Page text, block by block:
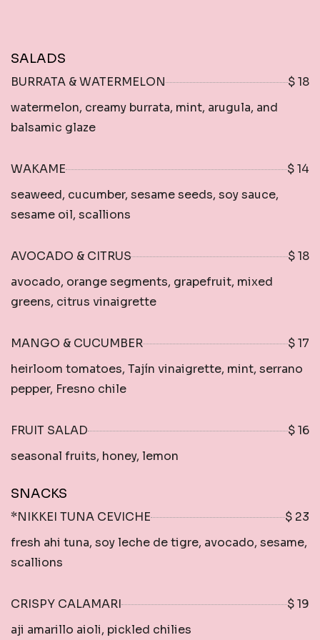
SALADS
BURRATA & WATERMELON
$ 18
watermelon, creamy burrata, mint, arugula, and
balsamic glaze
WAKAME
$ 14
seaweed, cucumber, sesame seeds, soy sauce,
sesame oil, scallions
AVOCADO & CITRUS
$ 18
avocado, orange segments, grapefruit, mixed
greens, citrus vinaigrette
MANGO & CUCUMBER
$ 17
heirloom tomatoes, Tajín vinaigrette, mint, serrano
pepper, Fresno chile
FRUIT SALAD
$ 16
seasonal fruits, honey, lemon
SNACKS
*NIKKEI TUNA CEVICHE
$ 23
fresh ahi tuna, soy leche de tigre, avocado, sesame,
scallions
CRISPY CALAMARI
$ 19
aji amarillo aioli, pickled chilies